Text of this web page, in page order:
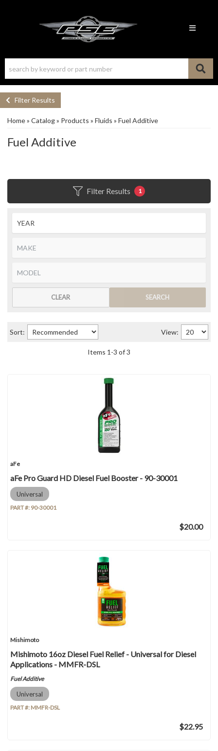
Toggle
Filter Results
Home» Catalog» Products » Fluids » Fuel Additive
Fuel Additive
Filter Results 1
SEARCH
CLEAR
Sort: View:
Items 1 -3 of3
aFe
aFe Pro Guard HD Diesel Fuel Booster - 90-30001
Universal
PART #: 90-30001
$20.00
Mishimoto
Mishimoto 16oz Diesel Fuel Relief - Universal for Diesel
Applications - MMFR-DSL
Fuel Additive
Universal
PART #: MMFR-DSL
$22.95